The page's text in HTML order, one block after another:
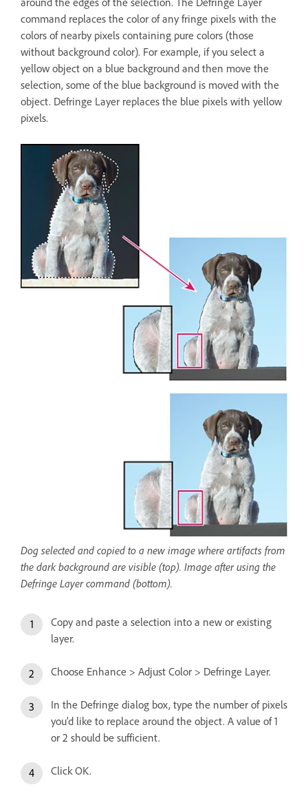
command replaces the color of any fringe pixels with the
colors of nearby pixels containing pure colors (those
without background color). For example, if you select a
yellow object on a blue background and then move the
selection, some of the blue background is moved with the
object. Defringe Layer replaces the blue pixels with yellow
pixels.
Dog selected and copied to a new image where artifacts from
the dark background are visible (top). Image after using the
Defringe Layer command (bottom).
Copy and paste a selection into a new or existing
layer.
Choose Enhance > Adjust Color > Defringe Layer.
In the Defringe dialog box, type the number of pixels
you’d like to replace around the object. A value of 1
or 2 should be sufficient.
Click OK.